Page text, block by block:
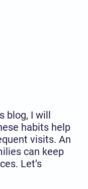
blog, I will
habits help
visits. An
can keep
Let’s